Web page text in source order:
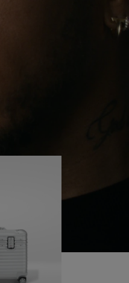
and learn more
with him every step of
on his case telling a
and what he’s